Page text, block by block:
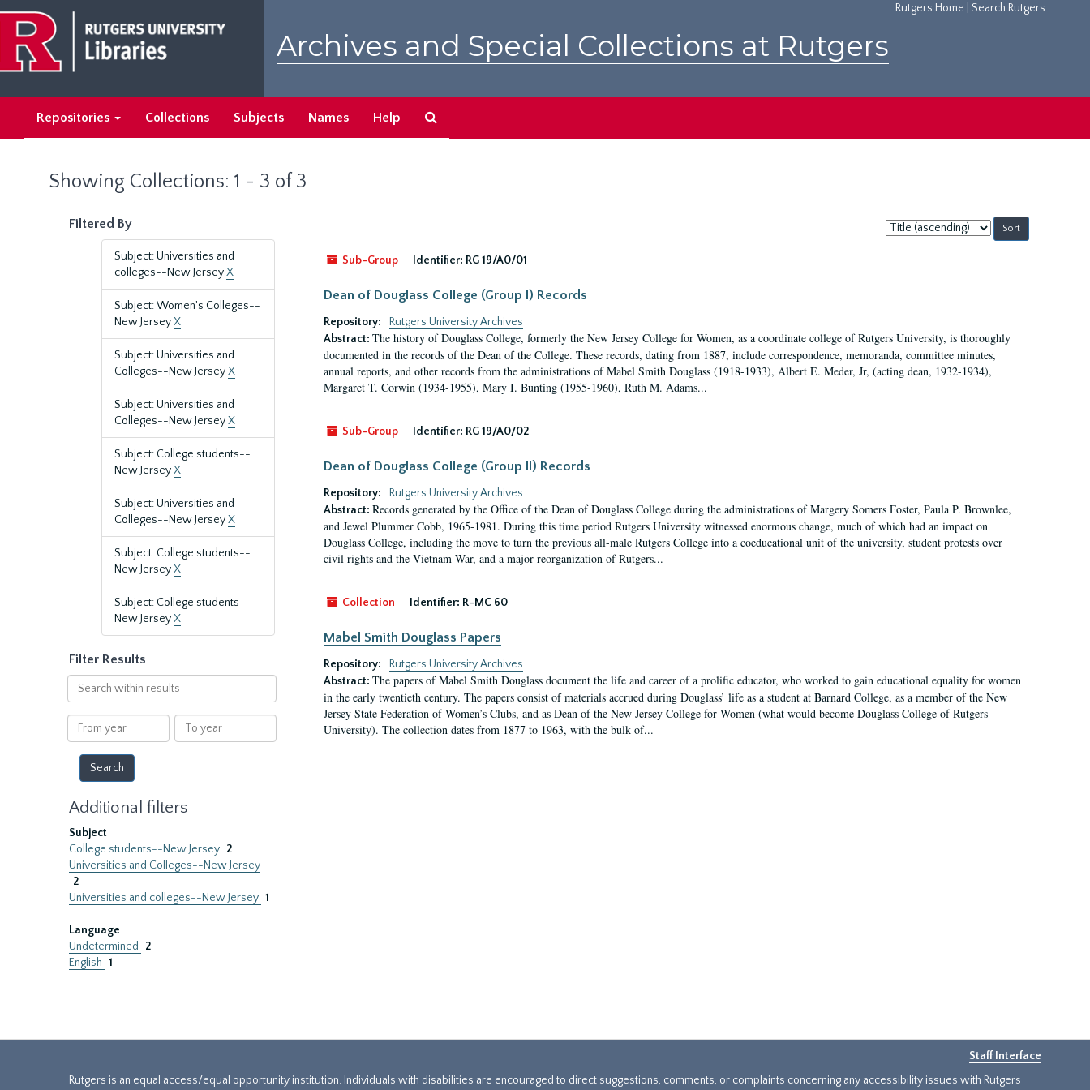
main
content
search
results
Rutgers Home Search Rutgers
Archives and Special Collections at Rutgers
Repositories Collections Subjects Names Help
Showing Collections: 1 - 3 of 3
Filtered By
Subject: Universities and
colleges--New JerseyX
Subject: Women's Colleges--
New JerseyX
Subject: Universities and
Colleges--New JerseyX
Subject: Universities and
Colleges--New JerseyX
Subject: College students--
New JerseyX
Subject: Universities and
Colleges--New JerseyX
Subject: College students--
New JerseyX
Subject: College students--
New JerseyX
Filter Results
Search
within
results
From
year
To
year
Additional filters
Subject
College students--New Jersey 2
Universities and Colleges--New Jersey
2
Universities and colleges--New Jersey 1
Language
Undetermined
2
English 1
Sort
by:
Sub-Group
Identifier: RG 19/A0/01
Dean of Douglass College (Group I) Records
Repository:
Rutgers University Archives
Abstract: The history of Douglass College, formerly the New Jersey College for Women, as a coordinate college of Rutgers University, is thoroughly
documented in the records of the Dean of the College. These records, dating from 1887, include correspondence, memoranda, committee minutes,
annual reports, and other records from the administrations of Mabel Smith Douglass (1918-1933), Albert E. Meder, Jr, (acting dean, 1932-1934),
Margaret T. Corwin (1934-1955), Mary I. Bunting (1955-1960), Ruth M. Adams...
Sub-Group Identifier: RG 19/A0/02
Dean of Douglass College (Group II) Records
Repository:
Rutgers University Archives
Abstract: Records generated by the Office of the Dean of Douglass College during the administrations of Margery Somers Foster, Paula P. Brownlee,
and Jewel Plummer Cobb, 1965-1981. During this time period Rutgers University witnessed enormous change, much of which had an impact on
Douglass College, including the move to turn the previous all-male Rutgers College into a coeducational unit of the university, student protests over
civil rights and the Vietnam War, and a major reorganization of Rutgers...
Collection Identifier: R-MC 60
Mabel Smith Douglass Papers
Repository:
Rutgers University Archives
Abstract: The papers of Mabel Smith Douglass document the life and career of a prolific educator, who worked to gain educational equality for women
in the early twentieth century. The papers consist of materials accrued during Douglass’ life as a student at Barnard College, as a member of the New
Jersey State Federation of Women’s Clubs, and as Dean of the New Jersey College for Women (what would become Douglass College of Rutgers
University). The collection dates from 1877 to 1963, with the bulk of...
Staff Interface
Rutgers is an equal access/equal opportunity institution. Individuals with disabilities are encouraged to direct suggestions, comments, or complaints concerning any accessibility issues with Rutgers